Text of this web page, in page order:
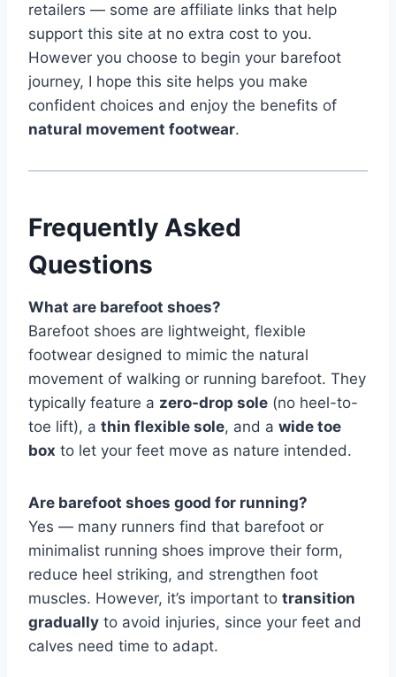
retailers — some are affiliate links that help
support this site at no extra cost to you.
However you choose to begin your barefoot
journey, I hope this site helps you make
confident choices and enjoy the benefits of
natural movement footwear.
Frequently Asked
Questions
What are barefoot shoes?
Barefoot shoes are lightweight, flexible
footwear designed to mimic the natural
movement of walking or running barefoot. They
typically feature a zero-drop sole (no heel-to-
toe lift), a thin flexible sole, and a wide toe
box to let your feet move as nature intended.
Are barefoot shoes good for running?
Yes — many runners find that barefoot or
minimalist running shoes improve their form,
reduce heel striking, and strengthen foot
muscles. However, it’s important to transition
gradually to avoid injuries, since your feet and
calves need time to adapt.